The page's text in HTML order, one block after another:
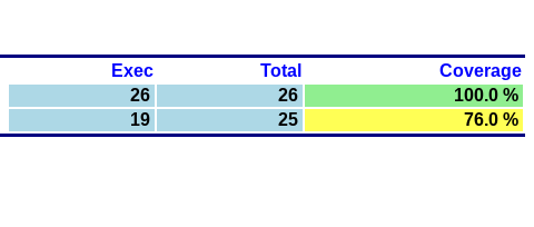
Exec Total
Coverage
26 26
100.0 %
19 25 76.0 %